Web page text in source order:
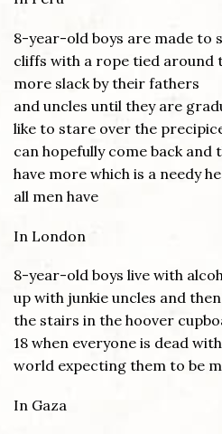
8-year-old boys are made to
cliffs with a rope tied around
more slack by their fathers
and uncles until they are
like to stare over the
can hopefully come back and
have more which is a needy
all men have
In London
8-year-old boys live with
up with junkie uncles and
the stairs in the hoover
18 when everyone is dead
world expecting them to be
In Gaza